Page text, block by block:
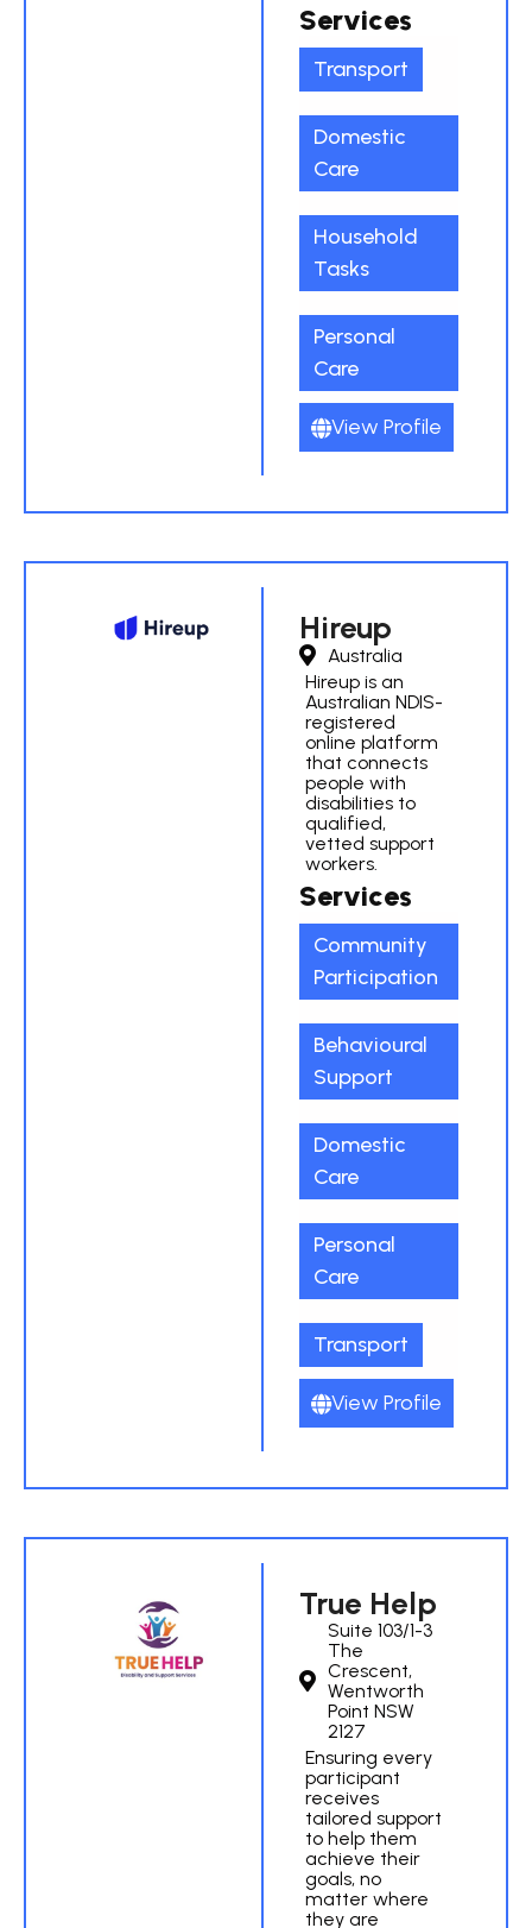
Services
Transport
Domestic
Care
Household
Tasks
Personal
Care
View Profile
Hireup
Australia
Hireup is an
Australian NDIS-
registered
online platform
that connects
people with
disabilities to
qualified,
vetted support
workers.
Services
Community
Participation
Behavioural
Support
Domestic
Care
Personal
Care
Transport
View Profile
True Help
Suite 103/1-3
The
Crescent,
Wentworth
Point NSW
2127
Ensuring every
participant
receives
tailored support
to help them
achieve their
goals, no
matter where
they are